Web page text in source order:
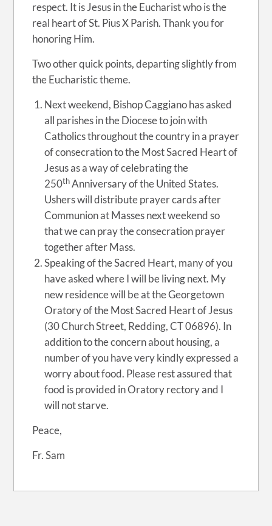
respect. It is Jesus in the Eucharist who is the
real heart of St. Pius X Parish. Thank you for
honoring Him.
Two other quick points, departing slightly from
the Eucharistic theme.
Next weekend, Bishop Caggiano has asked
all parishes in the Diocese to join with
Catholics throughout the country in a prayer
of consecration to the Most Sacred Heart of
Jesus as a way of celebrating the
250thAnniversary of the United States.
Ushers will distribute prayer cards after
Communion at Masses next weekend so
that we can pray the consecration prayer
together after Mass.
Speaking of the Sacred Heart, many of you
have asked where I will be living next. My
new residence will be at the Georgetown
Oratory of the Most Sacred Heart of Jesus
(30 Church Street, Redding, CT 06896). In
addition to the concern about housing, a
number of you have very kindly expressed a
worry about food. Please rest assured that
food is provided in Oratory rectory and I
will not starve.
Peace,
Fr. Sam